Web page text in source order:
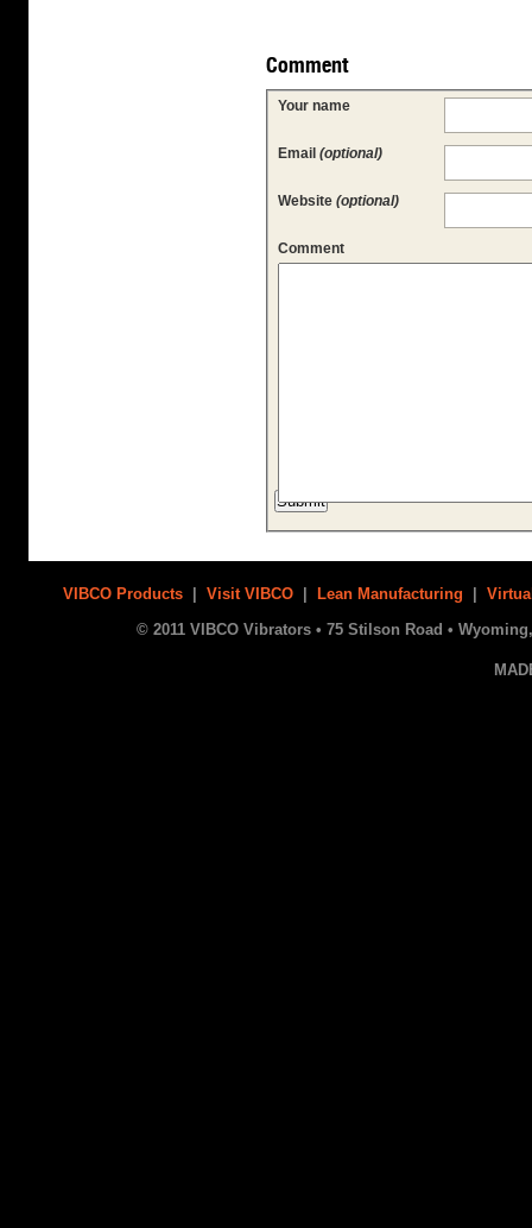
Comment
Your name
Email (optional)
Website (optional)
Comment
VIBCO Products Visit VIBCO Lean Manufacturing
© 2011 VIBCO Vibrators • 75 Stilson Road • Wyoming,